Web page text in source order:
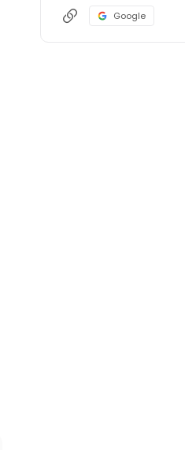
Google